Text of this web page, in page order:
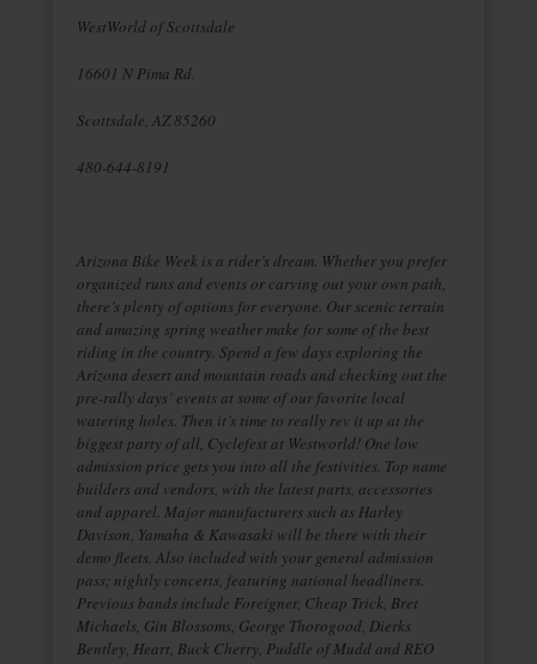
WestWorld of Scottsdale
16601 N Pima Rd.
Scottsdale, AZ 85260
480-644-8191
Arizona Bike Week is a rider’s dream. Whether you prefer
organized runs and events or carving out your own path,
there’s plenty of options for everyone. Our scenic terrain
and amazing spring weather make for some of the best
riding in the country. Spend a few days exploring the
Arizona desert and mountain roads and checking out the
pre-rally days’ events at some of our favorite local
watering holes. Then it’s time to really rev it up at the
biggest party of all, Cyclefest at Westworld! One low
admission price gets you into all the festivities. Top name
builders and vendors, with the latest parts, accessories
and apparel. Major manufacturers such as Harley
Davison, Yamaha & Kawasaki will be there with their
demo fleets. Also included with your general admission
pass; nightly concerts, featuring national headliners.
Previous bands include Foreigner, Cheap Trick, Bret
Michaels, Gin Blossoms, George Thorogood, Dierks
Bentley, Heart, Buck Cherry, Puddle of Mudd and REO